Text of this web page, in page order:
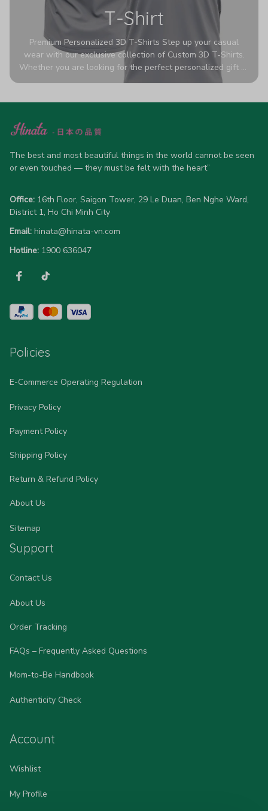
T-Shirt
Premium Personalized 3D T-Shirts Step up your casual
wear with our exclusive collection of Custom 3D T-Shirts.
Whether you are looking for the perfect personalized gift or
a bold statement piece for your own wardrobe, these tees
high-quality blend of 65% polyester and 35% cotton, they
advanced 360-degree all-over prints that never fade or
allow 5-7 business days for production). Browse our unique
designs below and wear your personality with pride!
The best and most beautiful things in the world cannot be seen
or even touched — they must be felt with the heart”
Office: 16th Floor, Saigon Tower, 29 Le Duan, Ben Nghe Ward,
District 1, Ho Chi Minh City
Email: hinata@hinata-vn.com
Hotline: 1900 636047
Policies
E-Commerce Operating Regulation
Privacy Policy
Payment Policy
Shipping Policy
Return & Refund Policy
About Us
Sitemap
Support
Contact Us
About Us
Order Tracking
FAQs – Frequently Asked Questions
Mom-to-Be Handbook
Authenticity Check
Account
Wishlist
My Profile